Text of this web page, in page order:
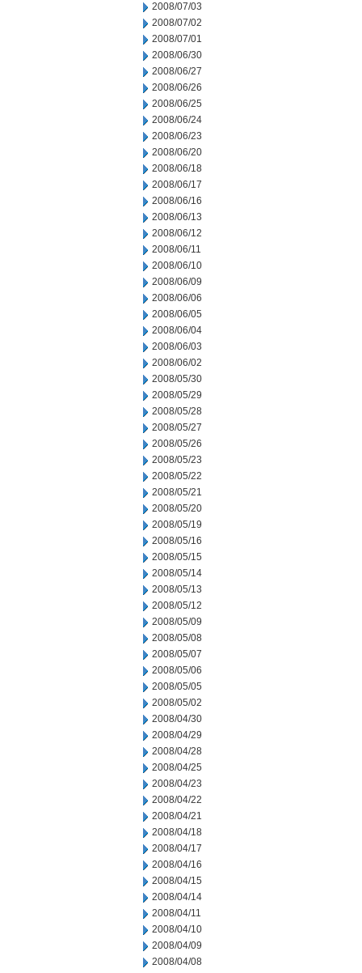
2008/07/03
2008/07/02
2008/07/01
2008/06/30
2008/06/27
2008/06/26
2008/06/25
2008/06/24
2008/06/23
2008/06/20
2008/06/18
2008/06/17
2008/06/16
2008/06/13
2008/06/12
2008/06/11
2008/06/10
2008/06/09
2008/06/06
2008/06/05
2008/06/04
2008/06/03
2008/06/02
2008/05/30
2008/05/29
2008/05/28
2008/05/27
2008/05/26
2008/05/23
2008/05/22
2008/05/21
2008/05/20
2008/05/19
2008/05/16
2008/05/15
2008/05/14
2008/05/13
2008/05/12
2008/05/09
2008/05/08
2008/05/07
2008/05/06
2008/05/05
2008/05/02
2008/04/30
2008/04/29
2008/04/28
2008/04/25
2008/04/23
2008/04/22
2008/04/21
2008/04/18
2008/04/17
2008/04/16
2008/04/15
2008/04/14
2008/04/11
2008/04/10
2008/04/09
2008/04/08